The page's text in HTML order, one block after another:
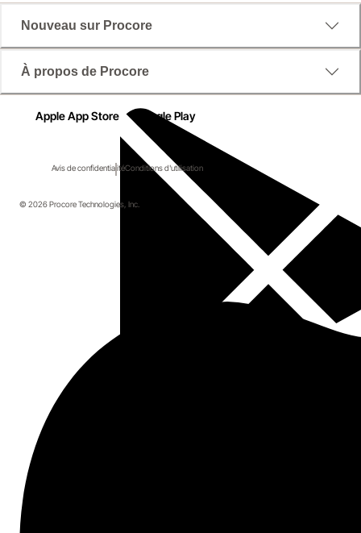
Nouveau sur Procore
À propos de Procore
Apple App Store Google Play
Avis de confidentialitéConditions d'utilisation
© 2026 Procore Technologies, Inc.